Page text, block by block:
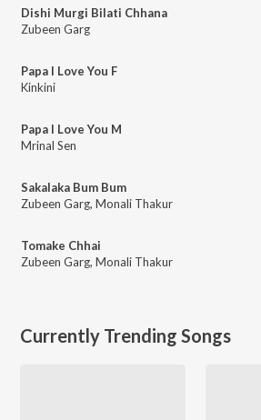
Dishi Murgi Bilati Chhana
Zubeen Garg
Papa I Love You F
Kinkini
Papa I Love You M
Mrinal Sen
Sakalaka Bum Bum
Zubeen Garg, Monali Thakur
Tomake Chhai
Zubeen Garg, Monali Thakur
Currently Trending Songs